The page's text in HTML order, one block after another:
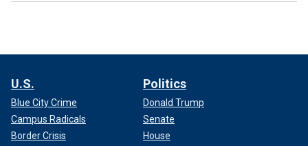
U.S.
Blue City Crime
Campus Radicals
Border Crisis
Politics
Donald Trump
Senate
House